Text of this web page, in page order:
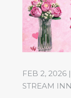
FEB 2, 2026|
STREAM